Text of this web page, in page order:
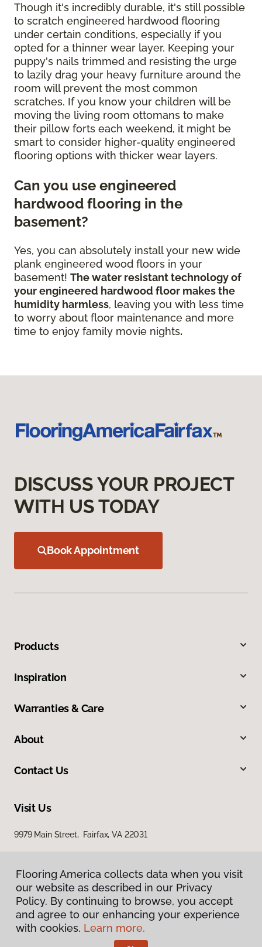
Though it's incredibly durable, it's still possible
to scratch engineered hardwood flooring
under certain conditions, especially if you
opted for a thinner wear layer. Keeping your
puppy's nails trimmed and resisting the urge
to lazily drag your heavy furniture around the
room will prevent the most common
scratches. If you know your children will be
moving the living room ottomans to make
their pillow forts each weekend, it might be
smart to consider higher-quality engineered
flooring options with thicker wear layers.
Can you use engineered
hardwood flooring in the
basement?
Yes, you can absolutely install your new wide
plank engineered wood floors in your
basement! The water resistant technology of
your engineered hardwood floor makes the
humidity harmless, leaving you with less time
to worry about floor maintenance and more
time to enjoy family movie nights.
DISCUSS YOUR PROJECT
WITH US TODAY
Book Appointment
Products
Inspiration
Warranties & Care
About
Contact Us
Visit Us
9979 Main Street, Fairfax, VA 22031
Privacy Policy
Terms & Conditions
Flooring America collects data when you visit
our website as described in our Privacy
Policy. By continuing to browse, you accept
and agree to our enhancing your experience
with cookies. Learn more.